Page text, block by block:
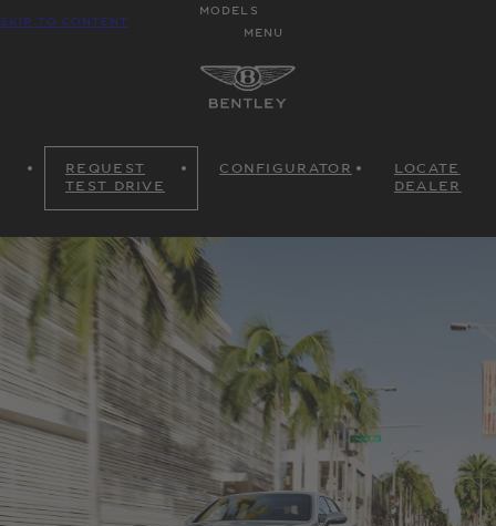
SKIP TO CONTENT
MODELS
MENU
REQUEST
TEST DRIVE
CONFIGURATOR
LOCATE
DEALER